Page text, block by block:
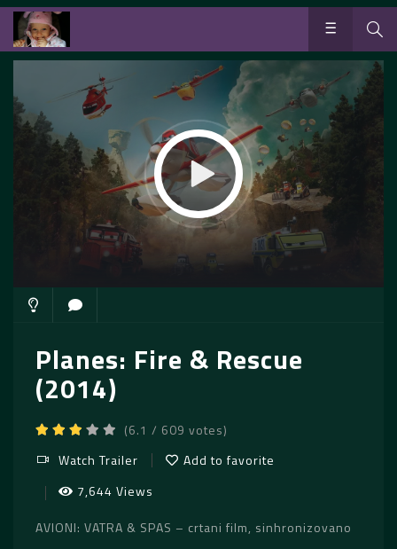
Planes: Fire & Rescue
(2014)
(6.1 / 609 votes)
Watch Trailer
Add to favorite
7,644 Views
AVIONI: VATRA & SPAS – crtani film, sinhronizovano